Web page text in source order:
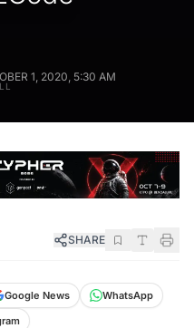
1, 2020, 5:30 AM
SHARE
Google News
WhatsApp